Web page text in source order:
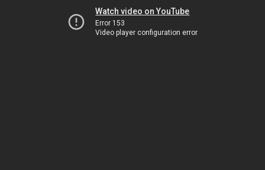
Watch video on YouTube
Error 153
Video player configuration error